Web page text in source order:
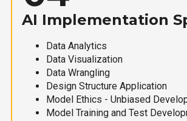
AI Implementation
Data Analytics
Data Visualization
Data Wrangling
Design Structure Application
Model Ethics - Unbiased
Model Training and Test